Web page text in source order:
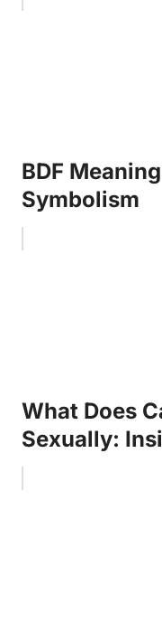
BDF
Symbolism
What Does
Sexually: